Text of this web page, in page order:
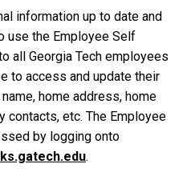
information up to date and
use the Employee Self
all Georgia Tech employees
to access and update their
home address, home
contacts, etc. The Employee
by logging onto
.